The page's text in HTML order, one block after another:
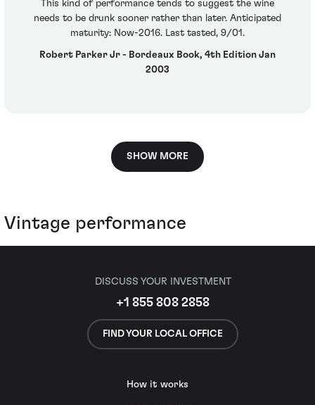
This kind of performance tends to suggest the wine
needs to be drunk sooner rather than later. Anticipated
maturity: Now-2016. Last tasted, 9/01.
Robert Parker Jr - Bordeaux Book, 4th Edition Jan
2003
SHOW MORE
Vintage performance
DISCUSS YOUR INVESTMENT
+1 855 808 2858
FIND YOUR LOCAL OFFICE
How it works